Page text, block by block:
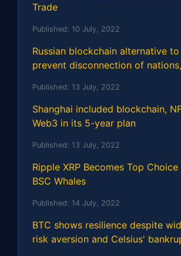
Trade
Published: 10 July, 2022
Russian blockchain alternative to
prevent disconnection of
Published: 13 July, 2022
Shanghai included blockchain,
Web3 in its 5-year plan
Published: 13 July, 2022
Ripple XRP Becomes Top
BSC Whales
Published: 14 July, 2022
BTC shows resilience despite
risk aversion and Celsius'